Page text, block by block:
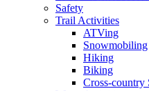
Safety
Trail Activities
ATVing
Snowmobiling
Hiking
Biking
Cross-